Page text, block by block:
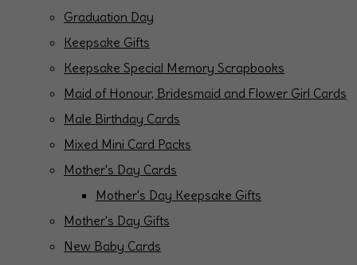
Graduation Day
Keepsake Gifts
Keepsake Special Memory Scrapbooks
Maid of Honour, Bridesmaid and Flower Girl Cards
Male Birthday Cards
Mixed Mini Card Packs
Mother's Day Cards
Mother's Day Keepsake Gifts
Mother's Day Gifts
New Baby Cards